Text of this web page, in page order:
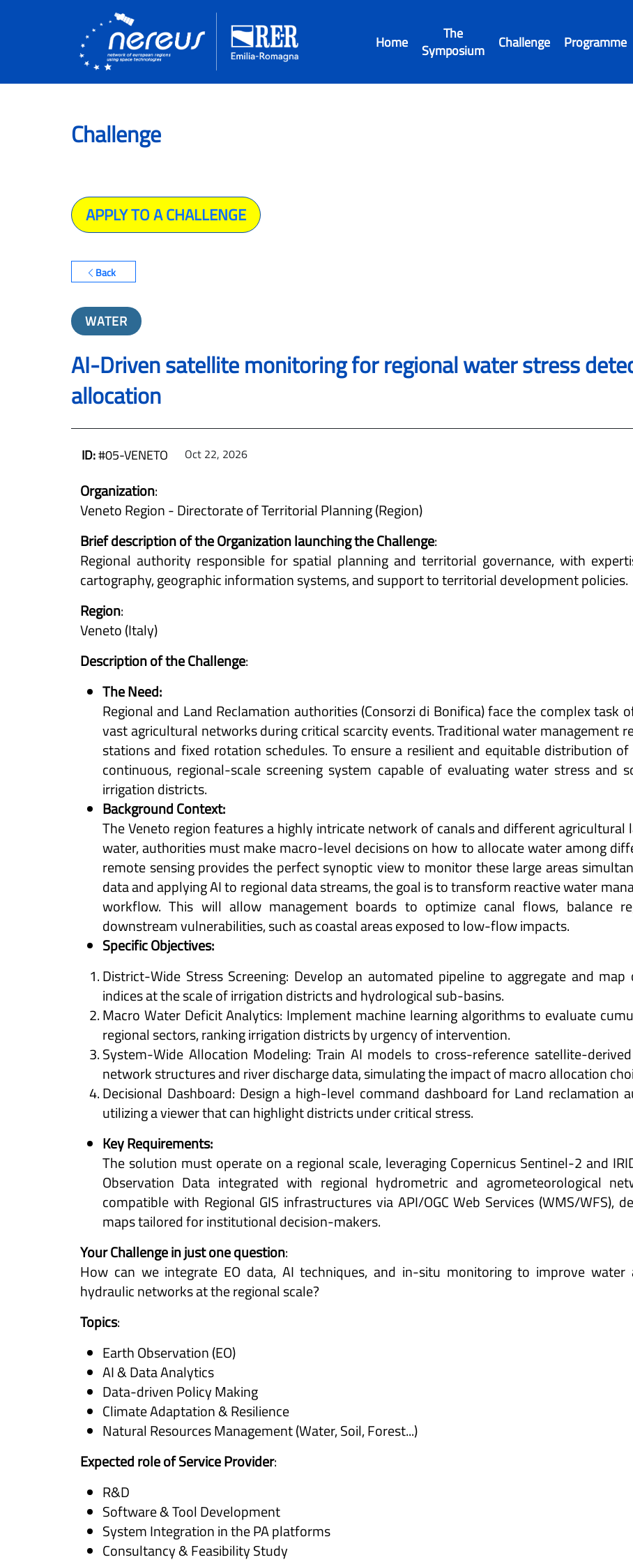
Home
The
Symposium
Challenge Programme
Challenge
APPLY TO A CHALLENGE
Back
WATER
AI-Driven satellite monitoring for regional water stress
allocation
ID:#05-VENETO Oct 22, 2026
Organization:
Veneto Region - Directorate of Territorial Planning (Region)
Brief description of the Organization launching the Challenge:
Regional authority responsible for spatial planning and territorial governance, with
cartography, geographic information systems, and support to territorial development policies.
Region:
Veneto (Italy)
Description of the Challenge:
The Need:
Regional and Land Reclamation authorities (Consorzi di Bonifica) face the complex task
vast agricultural networks during critical scarcity events. Traditional water management
stations and fixed rotation schedules. To ensure a resilient and equitable distribution
continuous, regional-scale screening system capable of evaluating water stress and
irrigation districts.
Background Context:
The Veneto region features a highly intricate network of canals and different agricultural
water, authorities must make macro-level decisions on how to allocate water among
remote sensing provides the perfect synoptic view to monitor these large areas
data and applying AI to regional data streams, the goal is to transform reactive water
workflow. This will allow management boards to optimize canal flows, balance
downstream vulnerabilities, such as coastal areas exposed to low-flow impacts.
Specific Objectives:
District-Wide Stress Screening: Develop an automated pipeline to aggregate and
indices at the scale of irrigation districts and hydrological sub-basins.
Macro Water Deficit Analytics: Implement machine learning algorithms to evaluate
regional sectors, ranking irrigation districts by urgency of intervention.
System-Wide Allocation Modeling: Train AI models to cross-reference satellite-
network structures and river discharge data, simulating the impact of macro allocation
Decisional Dashboard: Design a high-level command dashboard for Land reclamation
utilizing a viewer that can highlight districts under critical stress.
Key Requirements:
The solution must operate on a regional scale, leveraging Copernicus Sentinel-2 and
Observation Data integrated with regional hydrometric and agrometeorological
compatible with Regional GIS infrastructures via API/OGC Web Services (WMS/WFS),
maps tailored for institutional decision-makers.
Your Challenge in just one question:
How can we integrate EO data, AI techniques, and in-situ monitoring to improve water
hydraulic networks at the regional scale?
Topics:
Earth Observation (EO)
AI & Data Analytics
Data-driven Policy Making
Climate Adaptation & Resilience
Natural Resources Management (Water, Soil, Forest...)
Expected role of Service Provider:
R&D
Software & Tool Development
System Integration in the PA platforms
Consultancy & Feasibility Study